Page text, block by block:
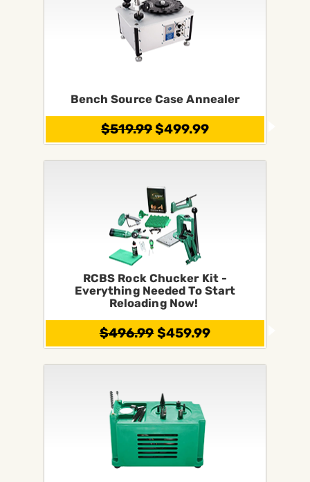
Bench Source Case Annealer
$519.99$499.99
RCBS Rock Chucker Kit -
Everything Needed To Start
Reloading Now!
$496.99$459.99